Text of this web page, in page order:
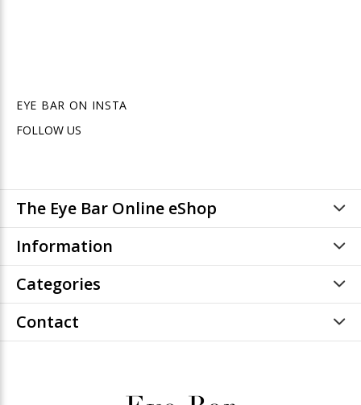
EYE BAR ON INSTA
FOLLOW US
The Eye Bar Online eShop
Information
Categories
Contact